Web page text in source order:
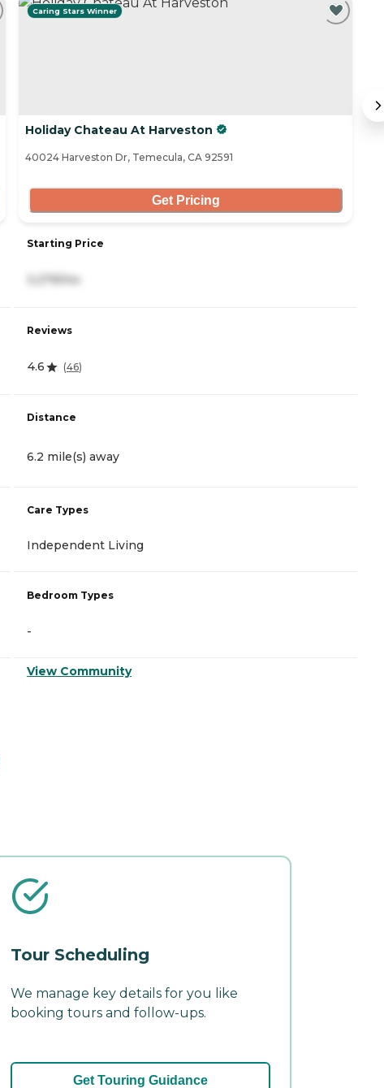
Caring Stars Winner
Holiday Chateau At Harveston
40024 Harveston Dr, Temecula, CA 92591
Get Pricing
Starting Price
Reviews
4.6 (46)
Distance
6.2 mile(s) away
Care Types
Independent Living
Bedroom Types
-
View Community
Tour Scheduling
We manage key details for you like
booking tours and follow-ups.
Get Touring Guidance